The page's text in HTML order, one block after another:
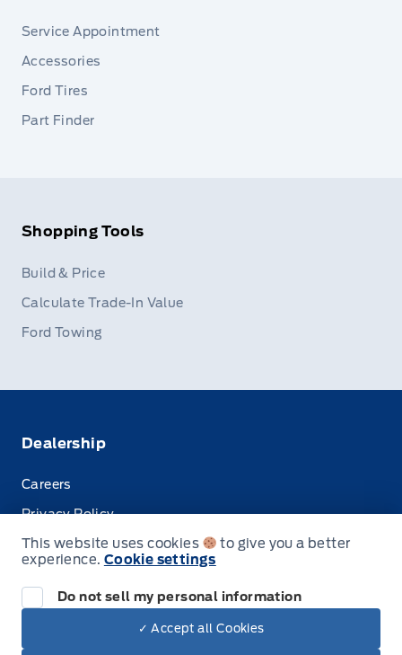
Service Appointment
Accessories
Ford Tires
Part Finder
Shopping Tools
Build & Price
Calculate Trade-In Value
Ford Towing
Dealership
Careers
Privacy Policy
Terms & Conditions
This website uses cookies
to give you a better
experience. Cookie settings
Do not sell my personal information
✓ Accept all Cookies